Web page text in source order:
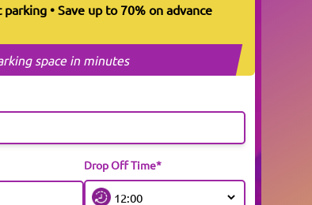
• Save up to 70% on advance
space in minutes
Drop Off Time*